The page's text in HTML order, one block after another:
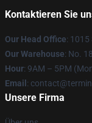
Kontaktieren Sie
Our Head Office: 1015
Our Warehouse: No.
Hour: 9AM – 5PM
Email :
Unsere Firma